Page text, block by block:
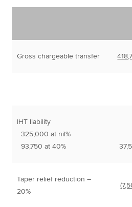
Gross chargeable transfer
IHT liability
325,000 at nil%
93,750 at 40%
Taper relief reduction –
20%